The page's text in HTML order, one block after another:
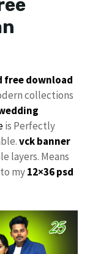
free download
collections
is Perfectly
vckbanner
layers. Means
my12×36 psd